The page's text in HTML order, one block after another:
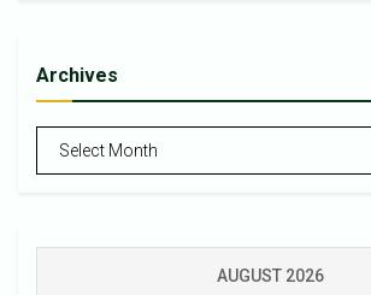
Archives
Archives
AUGUST 2026